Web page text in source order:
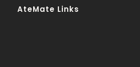
AteMate Links